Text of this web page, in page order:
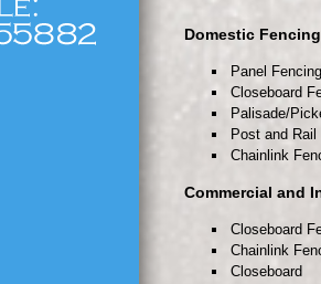
Domestic
Panel Fencing
Closeboard
Palisade/
Post and Rail
Chainlink
Commercial and
Closeboard
Chainlink
Closeboard